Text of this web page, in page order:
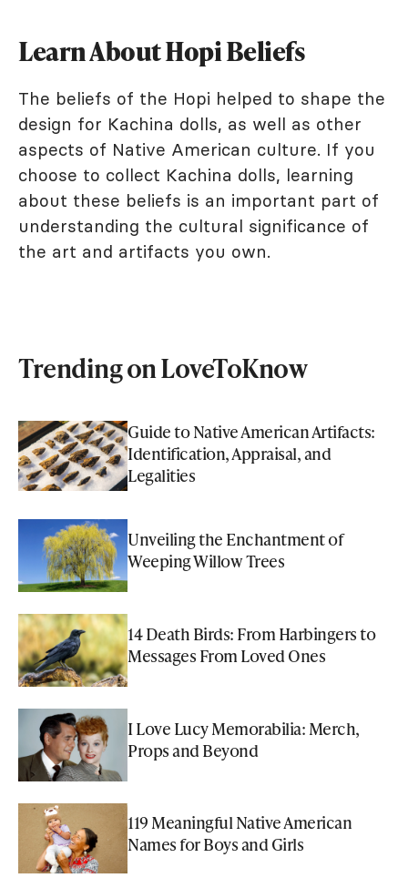
Learn About Hopi Beliefs
The beliefs of the Hopi helped to shape the
design for Kachina dolls, as well as other
aspects of Native American culture. If you
choose to collect Kachina dolls, learning
about these beliefs is an important part of
understanding the cultural significance of
the art and artifacts you own.
Trending on LoveToKnow
Guide to Native American Artifacts:
Identification, Appraisal, and
Legalities
Unveiling the Enchantment of
Weeping Willow Trees
14 Death Birds: From Harbingers to
Messages From Loved Ones
I Love Lucy Memorabilia: Merch,
Props and Beyond
119 Meaningful Native American
Names for Boys and Girls